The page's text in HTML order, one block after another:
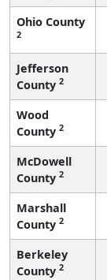
Ohio County
2
Jefferson
County 2
Wood
County 2
McDowell
County 2
Marshall
County 2
Berkeley
County 2